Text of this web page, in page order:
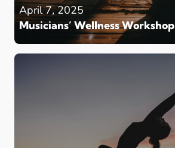
April 7, 2025
Musicians’ Wellness Workshop